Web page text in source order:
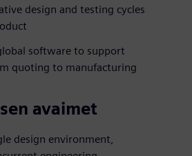
design and testing cycles
software to support
quoting to manufacturing
avaimet
design environment,